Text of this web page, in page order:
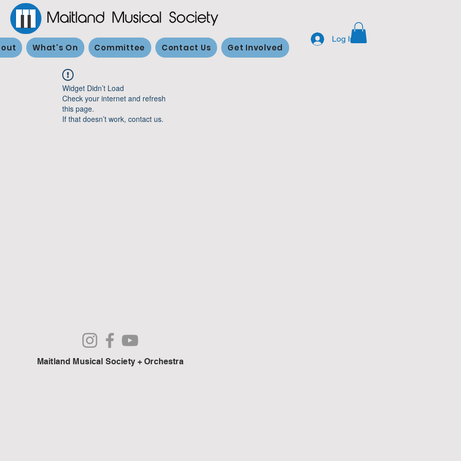
What's On Committee Contact Us Get Involved
Log In
Widget Didn’t Load
Check your internet and refresh
this page.
If that doesn’t work, contact us.
Maitland Musical Society + Orchestra